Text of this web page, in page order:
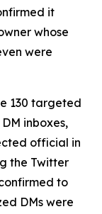
it
whose
were
130 targeted
inboxes,
official in
the Twitter
to
DMs were